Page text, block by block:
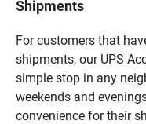
Shipments
For customers that
shipments, our UPS
simple stop in any
weekends and
convenience for their